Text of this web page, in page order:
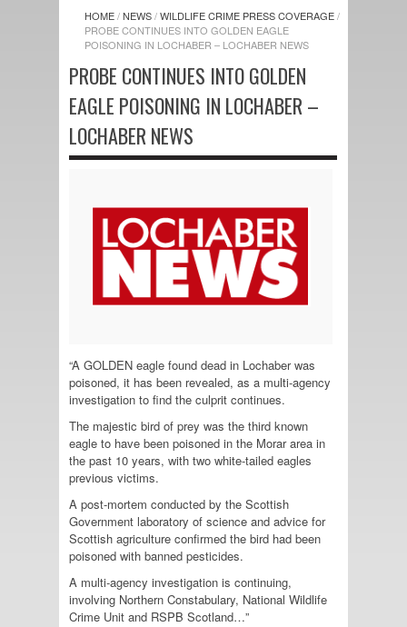
HOME/NEWS/WILDLIFE CRIME PRESS COVERAGE/
PROBE CONTINUES INTO GOLDEN EAGLE
POISONING IN LOCHABER – LOCHABER NEWS
PROBE CONTINUES INTO GOLDEN
EAGLE POISONING IN LOCHABER –
LOCHABER NEWS
“A GOLDEN eagle found dead in Lochaber was
poisoned, it has been revealed, as a multi-agency
investigation to find the culprit continues.
The majestic bird of prey was the third known
eagle to have been poisoned in the Morar area in
the past 10 years, with two white-tailed eagles
previous victims.
A post-mortem conducted by the Scottish
Government laboratory of science and advice for
Scottish agriculture confirmed the bird had been
poisoned with banned pesticides.
A multi-agency investigation is continuing,
involving Northern Constabulary, National Wildlife
Crime Unit and RSPB Scotland…”